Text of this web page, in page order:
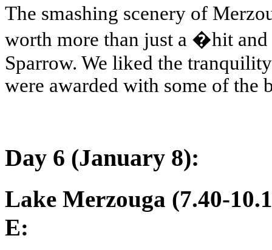
The smashing scenery of
worth more than just a �hit
Sparrow. We liked the
were awarded with some of the
Day 6 (January 8):
Lake Merzouga (7.40-
E: